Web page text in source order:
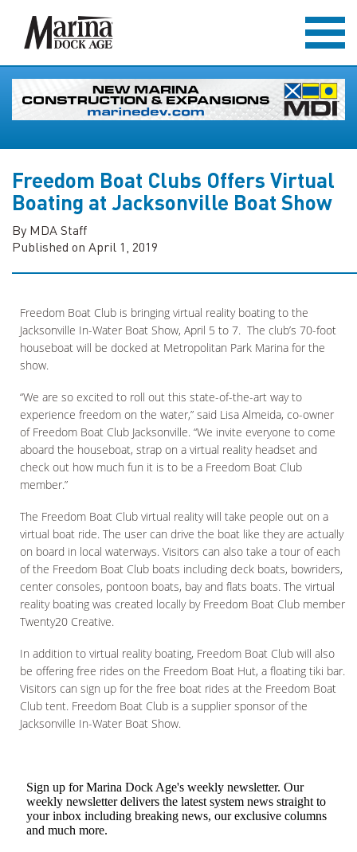
Freedom Boat Clubs Offers Virtual
Boating at Jacksonville Boat Show
By MDA Staff
Published on April 1, 2019
Freedom Boat Club is bringing virtual reality boating to the
Jacksonville In-Water Boat Show, April 5 to 7. The club’s 70-foot
houseboat will be docked at Metropolitan Park Marina for the
show.
“We are so excited to roll out this state-of-the-art way to
experience freedom on the water,” said Lisa Almeida, co-owner
of Freedom Boat Club Jacksonville. “We invite everyone to come
aboard the houseboat, strap on a virtual reality headset and
check out how much fun it is to be a Freedom Boat Club
member.”
The Freedom Boat Club virtual reality will take people out on a
virtual boat ride. The user can drive the boat like they are actually
on board in local waterways. Visitors can also take a tour of each
of the Freedom Boat Club boats including deck boats, bowriders,
center consoles, pontoon boats, bay and flats boats. The virtual
reality boating was created locally by Freedom Boat Club member
Twenty20 Creative.
In addition to virtual reality boating, Freedom Boat Club will also
be offering free rides on the Freedom Boat Hut, a floating tiki bar.
Visitors can sign up for the free boat rides at the Freedom Boat
Club tent. Freedom Boat Club is a supplier sponsor of the
Jacksonville In-Water Boat Show.